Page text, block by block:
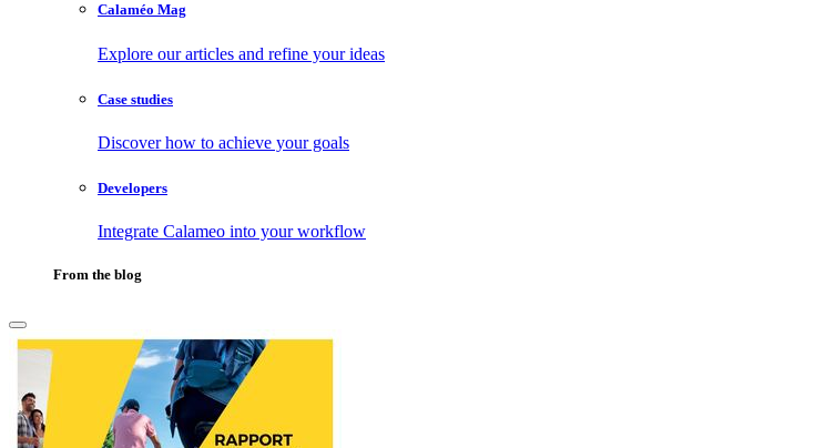
Calaméo Mag
Explore our articles and refine your ideas
Case studies
Discover how to achieve your goals
Developers
Integrate Calameo into your workflow
From the blog